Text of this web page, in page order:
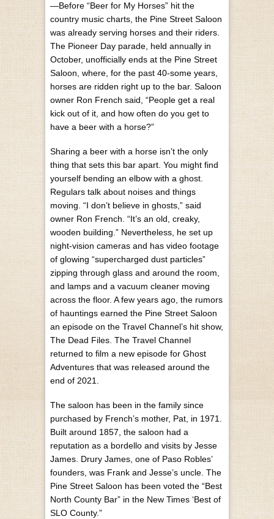
—Before “Beer for My Horses” hit the
country music charts, the Pine Street Saloon
was already serving horses and their riders.
The Pioneer Day parade, held annually in
October, unofficially ends at the Pine Street
Saloon, where, for the past 40-some years,
horses are ridden right up to the bar. Saloon
owner Ron French said, “People get a real
kick out of it, and how often do you get to
have a beer with a horse?”
Sharing a beer with a horse isn’t the only
thing that sets this bar apart. You might find
yourself bending an elbow with a ghost.
Regulars talk about noises and things
moving. “I don’t believe in ghosts,” said
owner Ron French. “It’s an old, creaky,
wooden building.” Nevertheless, he set up
night-vision cameras and has video footage
of glowing “supercharged dust particles”
zipping through glass and around the room,
and lamps and a vacuum cleaner moving
across the floor. A few years ago, the rumors
of hauntings earned the Pine Street Saloon
an episode on the Travel Channel’s hit show,
The Dead Files. The Travel Channel
returned to film a new episode for Ghost
Adventures that was released around the
end of 2021.
The saloon has been in the family since
purchased by French’s mother, Pat, in 1971.
Built around 1857, the saloon had a
reputation as a bordello and visits by Jesse
James. Drury James, one of Paso Robles’
founders, was Frank and Jesse’s uncle. The
Pine Street Saloon has been voted the “Best
North County Bar” in the New Times ‘Best of
SLO County.”